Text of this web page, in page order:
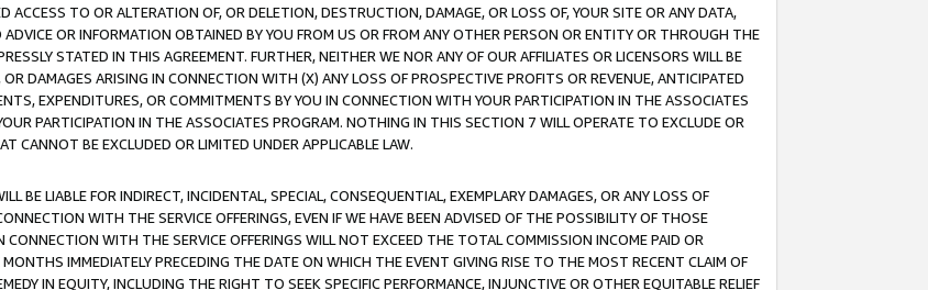
ACCESS TO OR ALTERATION OF, OR DELETION, DESTRUCTION, DAMAGE, OR LOSS OF, YOUR SITE OR ANY DATA,
OR INFORMATION OBTAINED BY YOU FROM US OR FROM ANY OTHER PERSON OR ENTITY OR THROUGH THE
STATED IN THIS AGREEMENT. FURTHER, NEITHER WE NOR ANY OF OUR AFFILIATES OR LICENSORS WILL BE
DAMAGES ARISING IN CONNECTION WITH (X) ANY LOSS OF PROSPECTIVE PROFITS OR REVENUE, ANTICIPATED
EXPENDITURES, OR COMMITMENTS BY YOU IN CONNECTION WITH YOUR PARTICIPATION IN THE ASSOCIATES
PARTICIPATION IN THE ASSOCIATES PROGRAM. NOTHING IN THIS SECTION 7 WILL OPERATE TO EXCLUDE OR
CANNOT BE EXCLUDED OR LIMITED UNDER APPLICABLE LAW.
BE LIABLE FOR INDIRECT, INCIDENTAL, SPECIAL, CONSEQUENTIAL, EXEMPLARY DAMAGES, OR ANY LOSS OF
WITH THE SERVICE OFFERINGS, EVEN IF WE HAVE BEEN ADVISED OF THE POSSIBILITY OF THOSE
CONNECTION WITH THE SERVICE OFFERINGS WILL NOT EXCEED THE TOTAL COMMISSION INCOME PAID OR
IMMEDIATELY PRECEDING THE DATE ON WHICH THE EVENT GIVING RISE TO THE MOST RECENT CLAIM OF
IN EQUITY, INCLUDING THE RIGHT TO SEEK SPECIFIC PERFORMANCE, INJUNCTIVE OR OTHER EQUITABLE RELIEF